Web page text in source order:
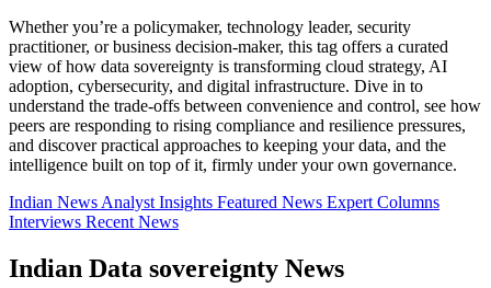
Whether you’re a policymaker, technology leader, security
practitioner, or business decision-maker, this tag offers a curated
view of how data sovereignty is transforming cloud strategy, AI
adoption, cybersecurity, and digital infrastructure. Dive in to
understand the trade-offs between convenience and control, see how
peers are responding to rising compliance and resilience pressures,
and discover practical approaches to keeping your data, and the
intelligence built on top of it, firmly under your own governance.
Indian News Analyst Insights Featured News Expert Columns
Interviews Recent News
Indian Data sovereignty News